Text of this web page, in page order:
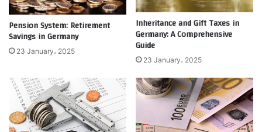
Pension System: Retirement
Savings in Germany
23 January، 2025
Inheritance and Gift Taxes in
Germany: A Comprehensive
Guide
23 January، 2025